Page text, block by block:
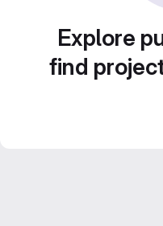
Explore
find